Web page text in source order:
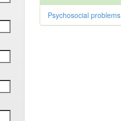
Psychosocial problems